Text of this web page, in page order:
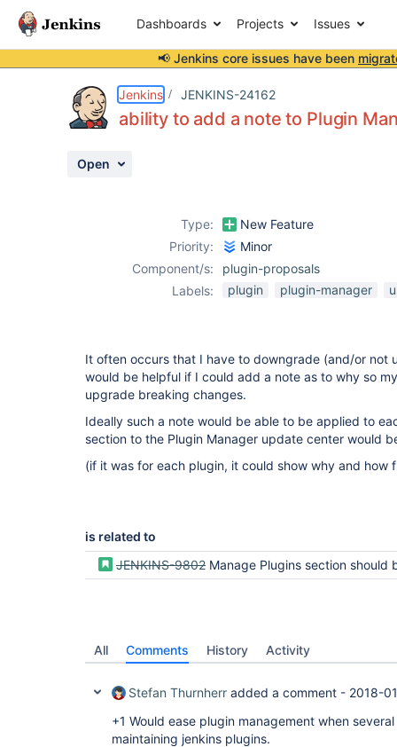
Dashboards Projects Issues
📢 Jenkins core issues have been
Jenkins JENKINS-24162
ability to add a note to Plugin
Open
Type:
New Feature
Priority:
Minor
Component/s:
plugin-proposals
Labels:
plugin plugin-manager
It often occurs that I have to downgrade (and/or not
would be helpful if I could add a note as to why so
upgrade breaking changes.
Ideally such a note would be able to be applied to
section to the Plugin Manager update center would
(if it was for each plugin, it could show why and how
is related to
JENKINS-9802 Manage Plugins section should be more informative and
All Comments History Activity
Stefan Thurnherr added a comment - 2018-
+1 Would ease plugin management when
maintaining jenkins plugins.